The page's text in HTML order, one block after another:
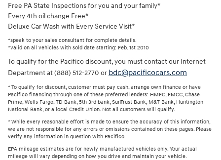
Free PA State Inspections for you and your family*
Every 4th oil change Free*
Deluxe Car Wash with Every Service Visit*
*speak to your sales consultant for complete details.
*valid on all vehicles with sold date starting: Feb. 1st 2010
To qualify for the Pacifico discount, you must contact our Internet
Department at (888) 512-2770 or bdc@pacificocars.com
* To qualify for discount, customer must pay cash, arrange own finance or have
Pacifico financing through one of these preferred lenders: HMFC, FMCC, Chase
Prime, Wells Fargo, TD Bank, 5th 3rd bank, SunTrust Bank, M&T Bank, Huntington
National Bank, or a local Credit Union. Not all customers will qualify.
* While every reasonable effort is made to ensure the accuracy of this information,
we are not responsible for any errors or omissions contained on these pages. Please
verify any information in question with Pacifico.
EPA mileage estimates are for newly manufactured vehicles only. Your actual
mileage will vary depending on how you drive and maintain your vehicle.